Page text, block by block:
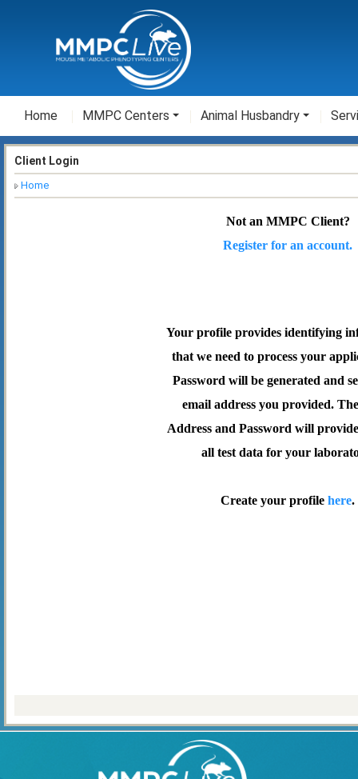
Home MMPC Centers Animal Husbandry
Client Login
Home
Not an MMPC Client?
Register for an account.
Your profile provides identifying
that we need to process your
Password will be generated and
email address you provided.
Address and Password will provide
all test data for your
Create your profile here.